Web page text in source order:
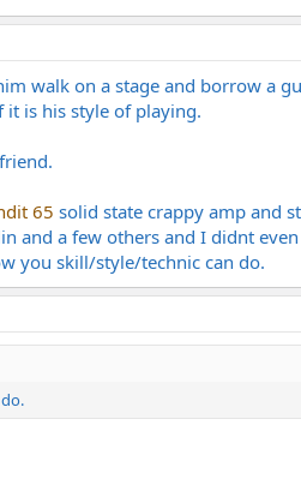
walk on a stage and borrow a
is his style of playing.
65 solid state crappy amp and
and a few others and I didnt
you skill/style/technic can do.